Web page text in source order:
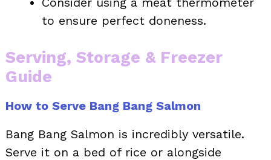
to ensure perfect doneness.
Serving, Storage & Freezer
Guide
How to Serve Bang Bang Salmon
Bang Bang Salmon is incredibly versatile.
Serve it on a bed of rice or alongside